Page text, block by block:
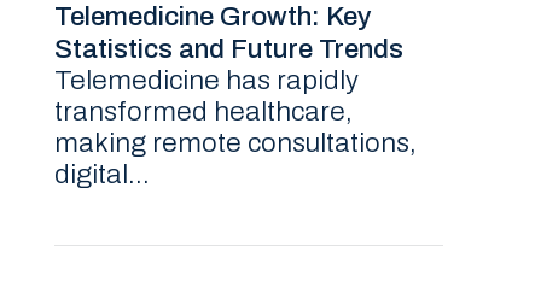
Telemedicine Growth: Key
Statistics and Future Trends
Telemedicine has rapidly
transformed healthcare,
making remote consultations,
digital...